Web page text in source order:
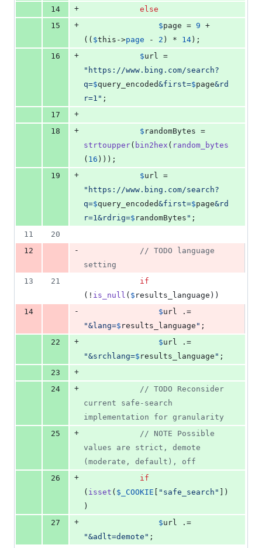
14
+
else
15
+ $page = 9 +
(( $this ->page - 2 ) * 14 );
16
+ $url
" https://www.bing.com/search?
q=$query_encoded&first=$page&rd
r=1 " ;
17
+
18
+ $ randomBytes
strtoupper( bin2hex ( random_bytes
( 16 )));
19
+ $url
" https://www.bing.com/search?
q=$query_encoded&first=$page&rd
r=1&rdrig=$ randomBytes " ;
11
20
12
-
// TODO language
setting
13
21
if
(! is_null ( $ results_language ))
14
- $url
"&lang=$ results_language " ;
22
+ $url
"&srchlang=$ results_language " ;
23
+
24
+
// TODO Reconsider
current safe-search
implementation for granularity
25
+
// NOTE Possible
values are strict, demote
(moderate, default), off
26
+
if
( isset ( $ _COOKIE " safe_search "
])
)
27
+ $url
"&adlt=demote " ;